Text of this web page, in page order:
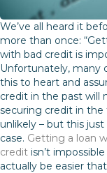
We’ve all heard it
more than once:
with bad credit is
Unfortunately, many
this to heart and
credit in the past will
securing credit in the
unlikely – but this
case. Getting a loan
credit isn’t
actually be easier